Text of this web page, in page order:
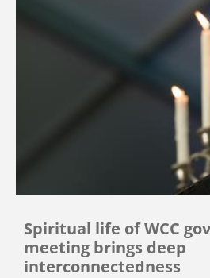
Spiritual life of WCC
meeting brings deep
interconnectedness